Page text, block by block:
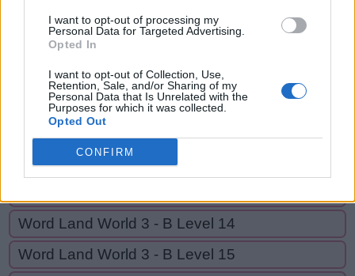
I want to opt-out of processing my
Personal Data for Targeted Advertising.
Opted In
I want to opt-out of Collection, Use,
Retention, Sale, and/or Sharing of my
Personal Data that Is Unrelated with the
Purposes for which it was collected.
Opted Out
CONFIRM
U N E S
GO BACK
Word Land World 3 - B Level 11
Word Land World 3 - B Level 12
Word Land World 3 - B Level 14
Word Land World 3 - B Level 15